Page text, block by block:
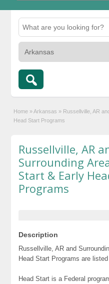
Home » Arkansas » Russellville, AR
Head Start Programs
Russellville, AR
Surrounding
Start & Early
Programs
Description
Russellville, AR and
Head Start Programs are
Head Start is a Federal